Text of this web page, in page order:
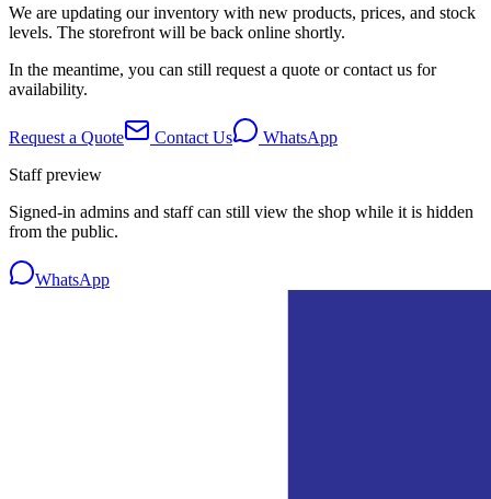
We are updating our inventory with new products, prices, and stock
levels. The storefront will be back online shortly.
In the meantime, you can still request a quote or contact us for
availability.
Request a Quote Contact Us
WhatsApp
Staff preview
Signed-in admins and staff can still view the shop while it is hidden
from the public.
WhatsApp